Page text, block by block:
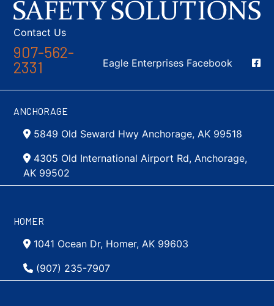
Contact Us
907-562-
2331
Social Media
Eagle Enterprises Facebook
ANCHORAGE
5849 Old Seward Hwy Anchorage, AK 99518
4305 Old International Airport Rd, Anchorage,
AK 99502
HOMER
1041 Ocean Dr, Homer, AK 99603
(907) 235-7907